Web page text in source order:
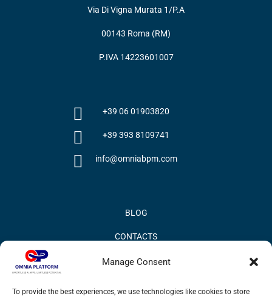
Manage Consent
To provide the best experiences, we use technologies like cookies to store
Via Di Vigna Murata 1/P.A
00143 Roma (RM)
P.IVA 14223601007
+39 06 01903820
+39 393 8109741
info@omniabpm.com
BLOG
CONTACTS
PRIVACY POLICY